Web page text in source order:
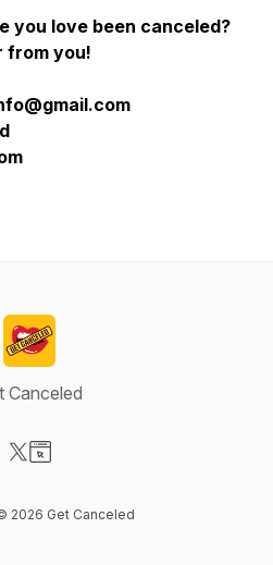
you love been canceled?
from you!
Canceled
2026 Get Canceled